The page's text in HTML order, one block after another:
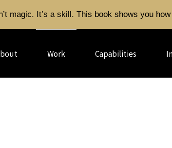
Work Capabilities
magic. It’s a skill. This book shows you